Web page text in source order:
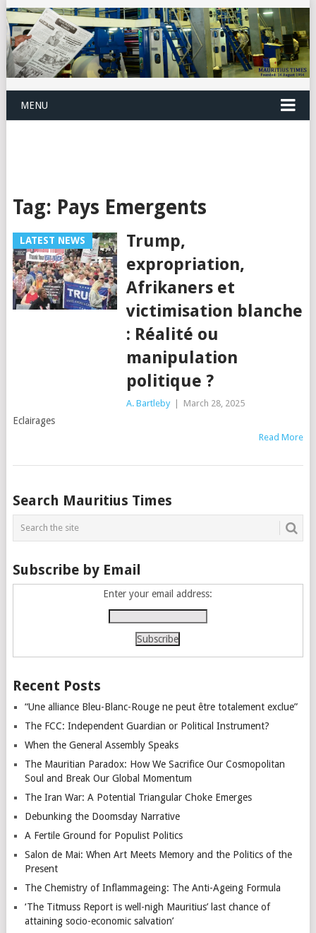
MENU
Tag: Pays Emergents
LATEST NEWS
Trump,
expropriation,
Afrikaners et
victimisation blanche
: Réalité ou
manipulation
politique ?
A. Bartleby March 28, 2025
Eclairages
Read More
Posts
navigation
Search Mauritius Times
Subscribe by Email
Enter your email address:
Recent Posts
“Une alliance Bleu-Blanc-Rouge ne peut être totalement exclue”
The FCC: Independent Guardian or Political Instrument?
When the General Assembly Speaks
The Mauritian Paradox: How We Sacrifice Our Cosmopolitan
Soul and Break Our Global Momentum
The Iran War: A Potential Triangular Choke Emerges
Debunking the Doomsday Narrative
A Fertile Ground for Populist Politics
Salon de Mai: When Art Meets Memory and the Politics of the
Present
The Chemistry of Inflammageing: The Anti-Ageing Formula
‘The Titmuss Report is well-nigh Mauritius’ last chance of
attaining socio-economic salvation’